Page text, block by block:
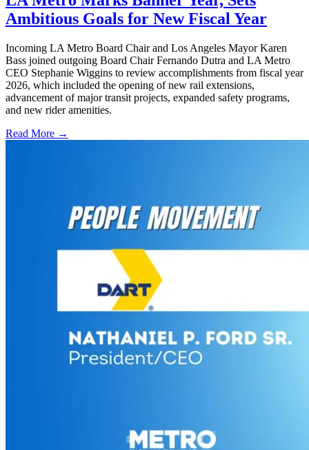
Ambitious Goals for New Fiscal Year
Incoming LA Metro Board Chair and Los Angeles Mayor Karen
Bass joined outgoing Board Chair Fernando Dutra and LA Metro
CEO Stephanie Wiggins to review accomplishments from fiscal year
2026, which included the opening of new rail extensions,
advancement of major transit projects, expanded safety programs,
and new rider amenities.
Read More →